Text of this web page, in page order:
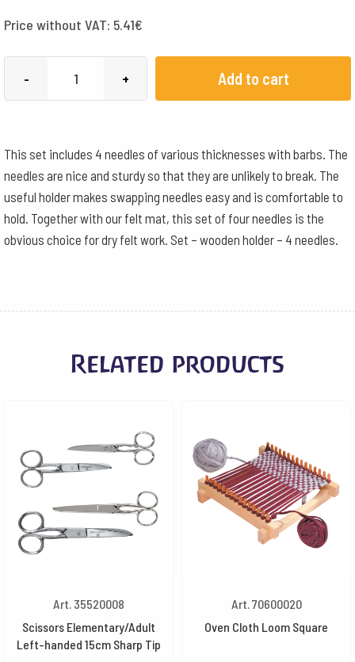
Price without VAT: 5.41€
-
Needles
+
Wooden
Holder
quantity
+ Add to cart
This set includes 4 needles of various thicknesses with barbs. The
needles are nice and sturdy so that they are unlikely to break. The
useful holder makes swapping needles easy and is comfortable to
hold. Together with our felt mat, this set of four needles is the
obvious choice for dry felt work. Set – wooden holder – 4 needles.
Related products
Art. 35520008
Scissors Elementary/Adult
Left-handed 15cm Sharp Tip
Art. 70600020
Oven Cloth Loom Square